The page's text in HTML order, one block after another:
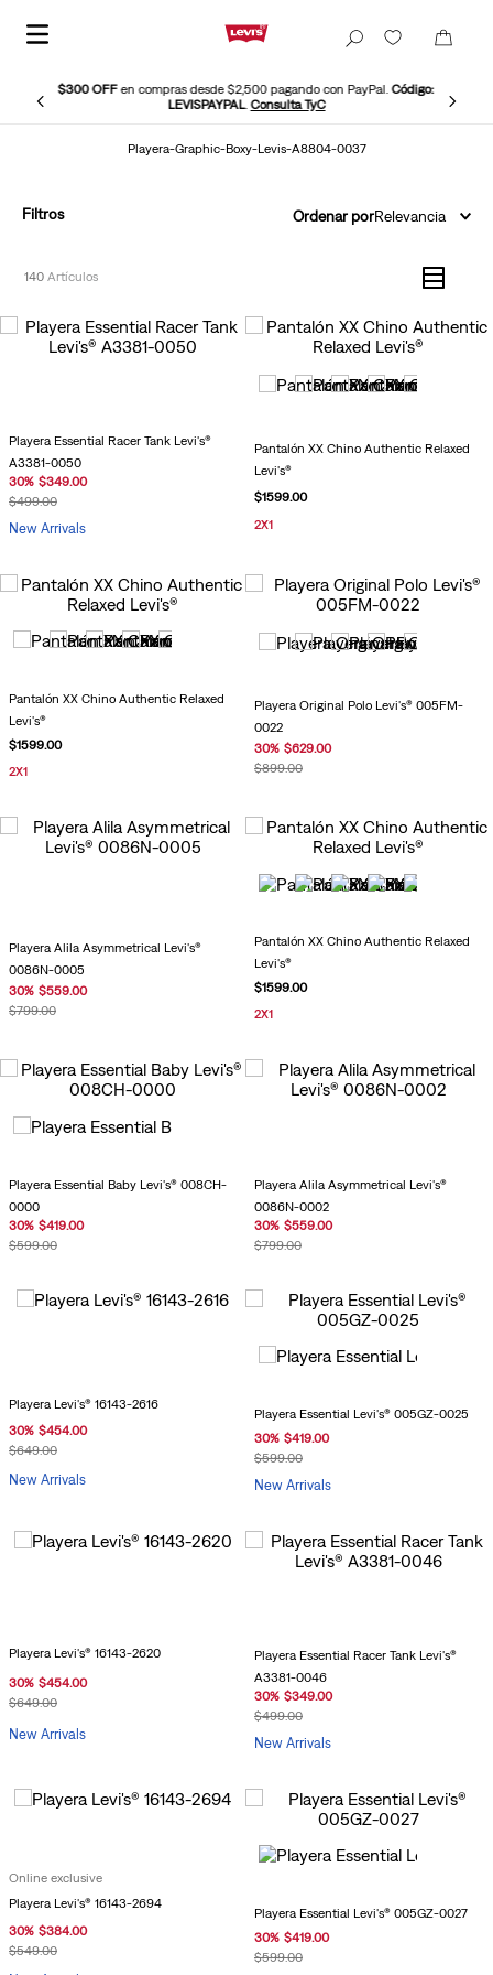
$300 OFFen compras desde $2,500 pagando con PayPal.Código:
LEVISPAYPAL.Consulta TyC
Playera-Graphic-Boxy-Levis-A8804-0037
Filtros Ordenar porRelevancia
140
Playera Essential Racer Tank Levi's®
A3381-0050
30% $349.00
$499.00
New Arrivals
Pantalón XX Chino Authentic Relaxed
Levi's®
$1599.00
2X1
Pantalón XX Chino Authentic Relaxed
Levi's®
$1599.00
2X1
Playera Original Polo Levi's® 005FM-
0022
30% $629.00
$899.00
Playera Alila Asymmetrical Levi's®
0086N-0005
30% $559.00
$799.00
Pantalón XX Chino Authentic Relaxed
Levi's®
$1599.00
2X1
Playera Essential Baby Levi's® 008CH-
0000
30% $419.00
$599.00
Playera Alila Asymmetrical Levi's®
0086N-0002
30% $559.00
$799.00
Playera Levi's® 16143-2616
30% $454.00
$649.00
New Arrivals
Playera Essential Levi's® 005GZ-0025
30% $419.00
$599.00
New Arrivals
Playera Levi's® 16143-2620
30% $454.00
$649.00
New Arrivals
Playera Essential Racer Tank Levi's®
A3381-0046
30% $349.00
$499.00
New Arrivals
Online exclusive
Playera Levi's® 16143-2694
30% $384.00
$549.00
Playera Essential Levi's® 005GZ-0027
30% $419.00
$599.00